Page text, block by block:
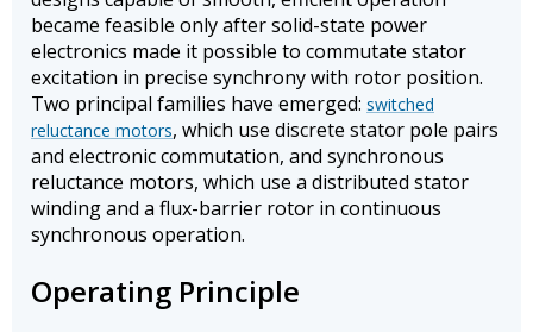
became feasible only after solid-state power
electronics made it possible to commutate stator
excitation in precise synchrony with rotor position.
Two principal families have emerged: switched
reluctance motors, which use discrete stator pole pairs
and electronic commutation, and synchronous
reluctance motors, which use a distributed stator
winding and a flux-barrier rotor in continuous
synchronous operation.
Operating Principle